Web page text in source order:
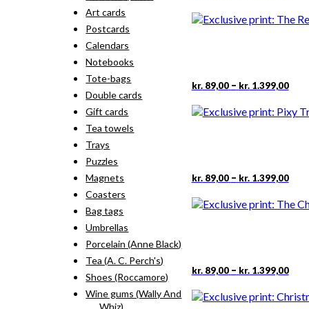
kr.
has
may
on
kr.89,00 – kr.1.399,00Price
kr.
This
has
may
kr.89,00 – kr.1.399,00Price
kr.
This
has
may
kr.89,00 – kr.1.399,00Price
kr.
This
has
Art cards
Postcards
Calendars
Notebooks
Tote-bags
Double cards
Gift cards
Tea towels
Trays
Puzzles
Magnets
Coasters
Bag tags
Umbrellas
Porcelain (Anne Black)
Tea (A. C. Perch's)
Shoes (Roccamore)
Wine gums (Wally And
Whiz)